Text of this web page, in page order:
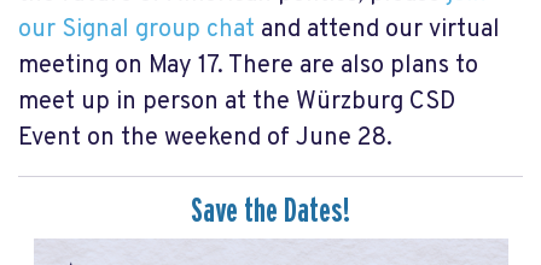
our Signal group chat and attend our virtual
meeting on May 17. There are also plans to
meet up in person at the Würzburg CSD
Event on the weekend of June 28.
Save the Dates!